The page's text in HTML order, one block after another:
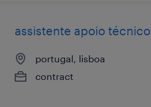
assistente apoio técnico
portugal, lisboa
contract